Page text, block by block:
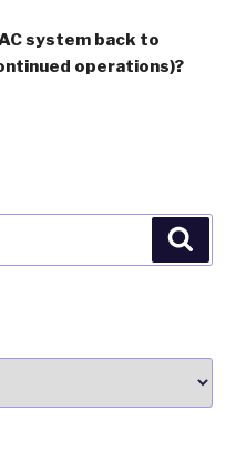
system back to
operations)?